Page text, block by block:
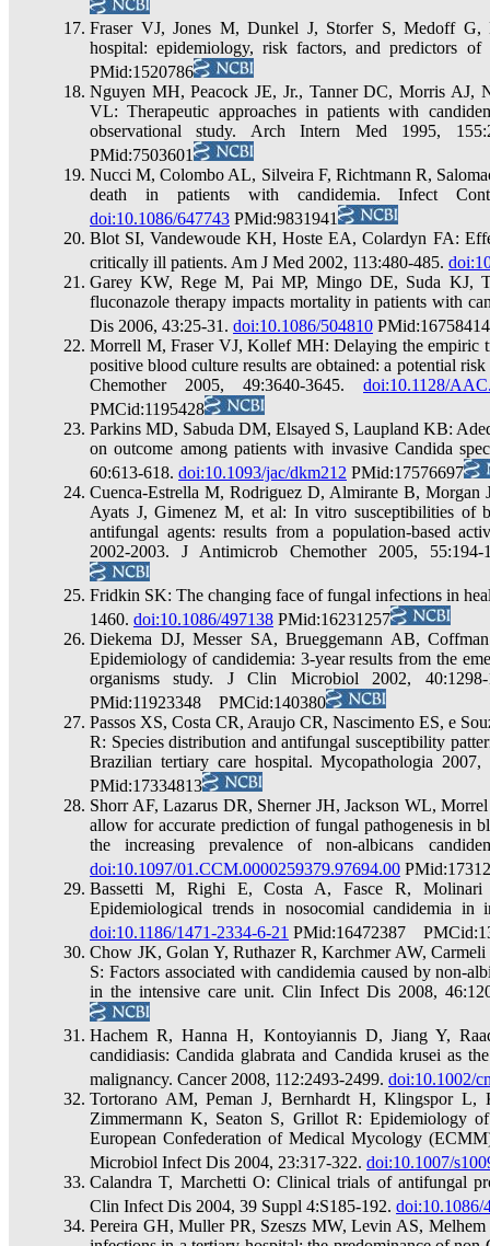
Fraser VJ, Jones M, Dunkel J, Storfer S, Medoff G,
hospital: epidemiology, risk factors, and predictors
PMid:1520786
Nguyen MH, Peacock JE, Jr., Tanner DC, Morris AJ,
VL: Therapeutic approaches in patients with
observational study. Arch Intern Med 1995,
PMid:7503601
Nucci M, Colombo AL, Silveira F, Richtmann R,
death in patients with candidemia. Infect
doi:10.1086/647743 PMid:9831941
Blot SI, Vandewoude KH, Hoste EA, Colardyn FA:
critically ill patients. Am J Med 2002, 113:480-485.
Garey KW, Rege M, Pai MP, Mingo DE, Suda KJ,
fluconazole therapy impacts mortality in patients with
Dis 2006, 43:25-31. doi:10.1086/504810 PMid:16758414
Morrell M, Fraser VJ, Kollef MH: Delaying the empiric
positive blood culture results are obtained: a potential
Chemother 2005, 49:3640-3645. doi:10.1128/
PMCid:1195428
Parkins MD, Sabuda DM, Elsayed S, Laupland KB:
on outcome among patients with invasive Candida
60:613-618. doi:10.1093/jac/dkm212 PMid:17576697
Cuenca-Estrella M, Rodriguez D, Almirante B, Morgan
Ayats J, Gimenez M, et al: In vitro susceptibilities of
antifungal agents: results from a population-based
2002-2003. J Antimicrob Chemother 2005,
Fridkin SK: The changing face of fungal infections in
1460. doi:10.1086/497138 PMid:16231257
Diekema DJ, Messer SA, Brueggemann AB,
Epidemiology of candidemia: 3-year results from the
organisms study. J Clin Microbiol 2002,
PMid:11923348 PMCid:140380
Passos XS, Costa CR, Araujo CR, Nascimento ES, e
R: Species distribution and antifungal susceptibility
Brazilian tertiary care hospital. Mycopathologia
PMid:17334813
Shorr AF, Lazarus DR, Sherner JH, Jackson WL,
allow for accurate prediction of fungal pathogenesis in
the increasing prevalence of non-albicans
doi:10.1097/01.CCM.0000259379.97694.00
Bassetti M, Righi E, Costa A, Fasce R,
Epidemiological trends in nosocomial candidemia
doi:10.1186/1471-2334-6-21 PMid:16472387
Chow JK, Golan Y, Ruthazer R, Karchmer AW,
S: Factors associated with candidemia caused by non-
in the intensive care unit. Clin Infect Dis 2008,
Hachem R, Hanna H, Kontoyiannis D, Jiang Y,
candidiasis: Candida glabrata and Candida krusei as
malignancy. Cancer 2008, 112:2493-2499. doi:10.1002/
Tortorano AM, Peman J, Bernhardt H, Klingspor
Zimmermann K, Seaton S, Grillot R: Epidemiology
European Confederation of Medical Mycology
Microbiol Infect Dis 2004, 23:317-322. doi:10.1007/
Calandra T, Marchetti O: Clinical trials of antifungal
Clin Infect Dis 2004, 39 Suppl 4:S185-192. doi:10.1086/
Pereira GH, Muller PR, Szeszs MW, Levin AS,